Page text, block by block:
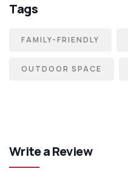
Tags
FAMILY-FRIENDLY
OUTDOOR SPACE
Write a Review